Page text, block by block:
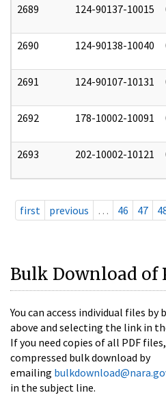
2689 124-90137-10015
2690 124-90138-10040
2691 124-90107-10131
2692 178-10002-10091
2693 202-10002-10121
first previous … 46 47
Bulk Download of
You can access individual files
above and selecting the link in
If you need copies of all PDF
compressed bulk download by
emailing
in the subject line.